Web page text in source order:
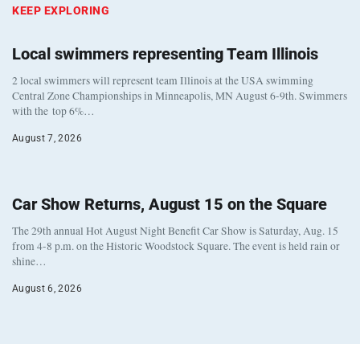
KEEP EXPLORING
Local swimmers representing Team Illinois
2 local swimmers will represent team Illinois at the USA swimming
Central Zone Championships in Minneapolis, MN August 6-9th. Swimmers
with the top 6%…
August 7, 2026
Car Show Returns, August 15 on the Square
The 29th annual Hot August Night Benefit Car Show is Saturday, Aug. 15
from 4-8 p.m. on the Historic Woodstock Square. The event is held rain or
shine…
August 6, 2026